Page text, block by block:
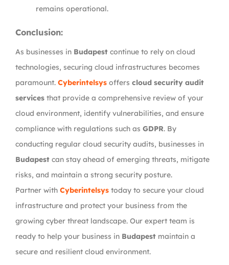
remains operational.
Conclusion:
As businesses in Budapest continue to rely on cloud
technologies, securing cloud infrastructures becomes
paramount. Cyberintelsys offers cloud security audit
services that provide a comprehensive review of your
cloud environment, identify vulnerabilities, and ensure
compliance with regulations such as GDPR. By
conducting regular cloud security audits, businesses in
Budapest can stay ahead of emerging threats, mitigate
risks, and maintain a strong security posture.
Partner with Cyberintelsys today to secure your cloud
infrastructure and protect your business from the
growing cyber threat landscape. Our expert team is
ready to help your business in Budapest maintain a
secure and resilient cloud environment.